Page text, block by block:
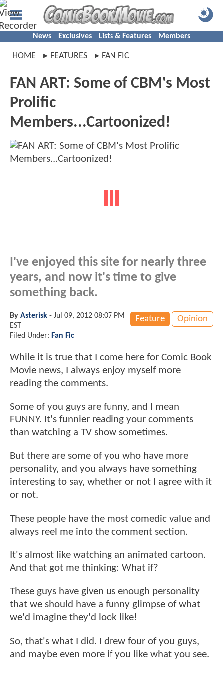
News Exclusives Lists & Features Members
HOME FEATURES FAN FIC
FAN ART: Some of CBM's Most
Prolific
Members...Cartoonized!
I've enjoyed this site for nearly three
years, and now it's time to give
something back.
Feature Opinion
By Asterisk - Jul 09, 2012 08:07 PM
EST
Filed Under: Fan Fic
While it is true that I come here for Comic Book
Movie news, I always enjoy myself more
reading the comments.
Some of you guys are funny, and I mean
FUNNY. It's funnier reading your comments
than watching a TV show sometimes.
But there are some of you who have more
personality, and you always have something
interesting to say, whether or not I agree with it
or not.
These people have the most comedic value and
always reel me into the comment section.
It's almost like watching an animated cartoon.
And that got me thinking: What if?
These guys have given us enough personality
that we should have a funny glimpse of what
we'd imagine they'd look like!
So, that's what I did. I drew four of you guys,
and maybe even more if you like what you see.